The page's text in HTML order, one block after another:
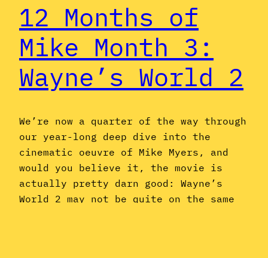
12 Months of
Mike Month 3:
Wayne’s World 2
We’re now a quarter of the way through
our year-long deep dive into the
cinematic oeuvre of Mike Myers, and
would you believe it, the movie is
actually pretty darn good: Wayne’s
World 2 may not be quite on the same